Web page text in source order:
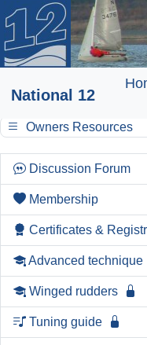
National 12
Owners Resources
Discussion Forum
Membership
Certificates &
Advanced technique
Winged rudders
Tuning guide